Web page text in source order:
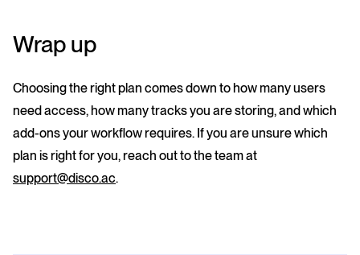
Wrap up
Choosing the right plan comes down to how many users
need access, how many tracks you are storing, and which
add-ons your workflow requires. If you are unsure which
plan is right for you, reach out to the team at
support@disco.ac.